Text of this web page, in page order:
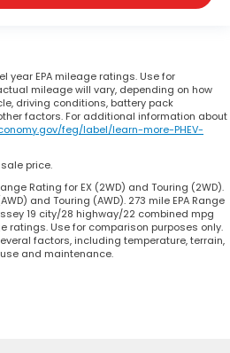
year EPA mileage ratings. Use for
mileage will vary, depending on how
driving conditions, battery pack
factors. For additional information about
feg/label/learn-more-PHEV-
price.
Rating for EX (2WD) and Touring (2WD).
and Touring (AWD). 273 mile EPA Range
19 city/28 highway/22 combined mpg
ratings. Use for comparison purposes only.
factors, including temperature, terrain,
and maintenance.